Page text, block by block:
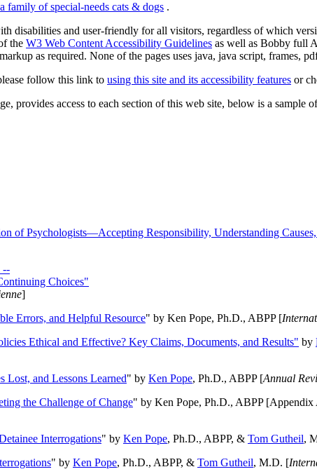
a family of special-needs cats & dogs .
disabilities and user-friendly for all visitors, regardless of which
the W3 Web Content Accessibility Guidelines as well as Bobby full
as required. None of the pages uses java, java script, frames,
follow this link to using this site and its accessibility features or
provides access to each section of this web site, below is a sample
of Psychologists—Accepting Responsibility, Understanding
--
Choices"
]
Errors, and Helpful Resource" by Ken Pope, Ph.D., ABPP [
Ethical and Effective? Key Claims, Documents, and Results" by
Lost, and Lessons Learned" by Ken Pope, Ph.D., ABPP [Annual
the Challenge of Change" by Ken Pope, Ph.D., ABPP [Appendix
Interrogations" by Ken Pope, Ph.D., ABPP, & Tom Gutheil,
" by Ken Pope, Ph.D., ABPP, & Tom Gutheil, M.D. [